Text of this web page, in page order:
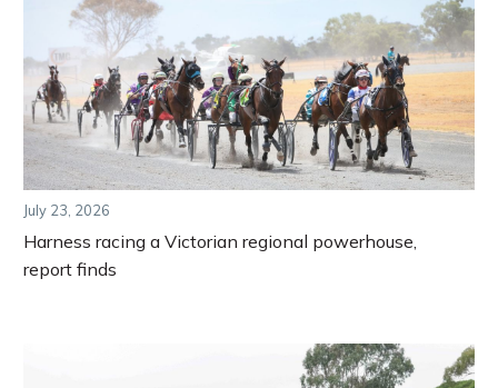
July 23, 2026
Harness racing a Victorian regional powerhouse,
report finds